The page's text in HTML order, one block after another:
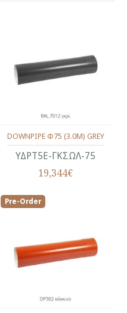
ΥΔΡΤ5Ε-ΓΚΣΩΛ-75
DOWNPIPE Φ75 (3.0M) GREY
19,344€
Pre-Order